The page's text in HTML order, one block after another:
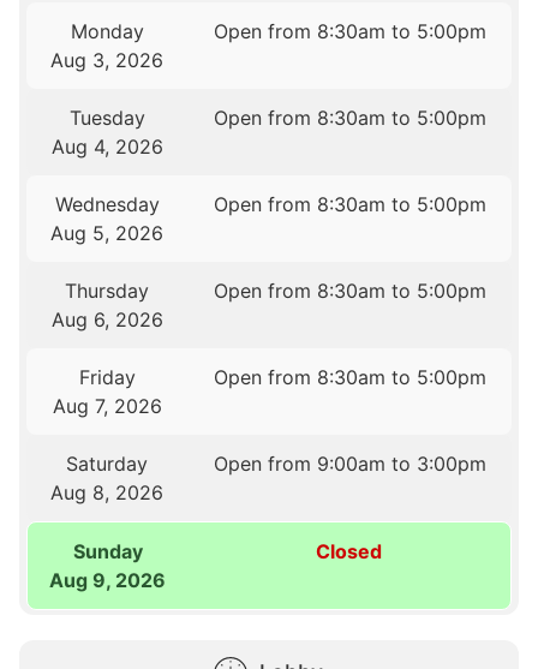
Monday
Aug 3, 2026
Open from 8:30am to 5:00pm
Tuesday
Aug 4, 2026
Open from 8:30am to 5:00pm
Wednesday
Aug 5, 2026
Open from 8:30am to 5:00pm
Thursday
Aug 6, 2026
Open from 8:30am to 5:00pm
Friday
Aug 7, 2026
Open from 8:30am to 5:00pm
Saturday
Aug 8, 2026
Open from 9:00am to 3:00pm
Sunday
Aug 9, 2026
Closed